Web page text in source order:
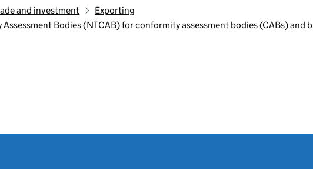
and investment
Exporting
Bodies (NTCAB) for conformity assessment bodies (CABs) and